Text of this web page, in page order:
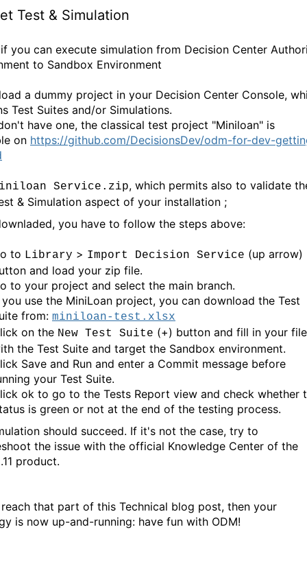
Test & Simulation
you can execute simulation from Decision Center
to Sandbox Environment
a dummy project in your Decision Center Console,
Test Suites and/or Simulations.
have one, the classical test project "Miniloan" is
on https://github.com/DecisionsDev/odm-for-dev-
Service.zip, which permits also to validate
& Simulation aspect of your installation ;
you have to follow the steps above:
to Library > Import Decision Service (up arrow)
and load your zip file.
to your project and select the main branch.
use the MiniLoan project, you can download the Test
from: miniloan-test.xlsx
on the New Test Suite (+) button and fill in your file
the Test Suite and target the Sandbox environment.
Save and Run and enter a Commit message before
your Test Suite.
ok to go to the Tests Report view and check whether
is green or not at the end of the testing process.
should succeed. If it's not the case, try to
the issue with the official Knowledge Center of the
product.
that part of this Technical blog post, then your
is now up-and-running: have fun with ODM!